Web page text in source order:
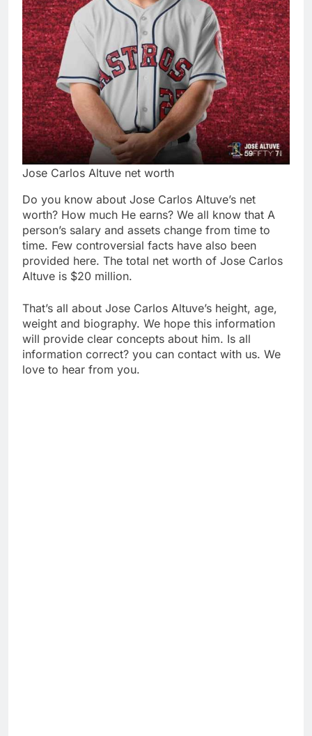
Jose Carlos Altuve net worth
Do you know about Jose Carlos Altuve’s net
worth? How much He earns? We all know that A
person’s salary and assets change from time to
time. Few controversial facts have also been
provided here. The total net worth of Jose Carlos
Altuve is $20 million.
That’s all about Jose Carlos Altuve’s height, age,
weight and biography. We hope this information
will provide clear concepts about him. Is all
information correct? you can contact with us. We
love to hear from you.